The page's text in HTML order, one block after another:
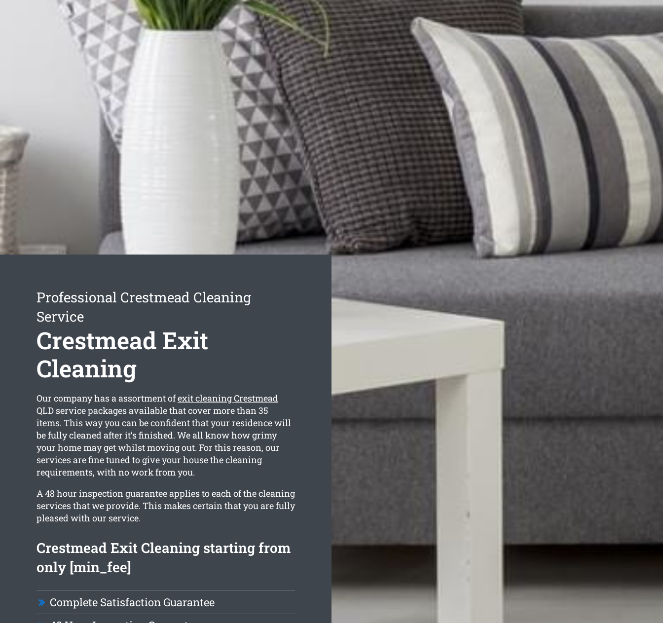
Professional Crestmead Cleaning
Service
Crestmead Exit
Cleaning
Our company has a assortment ofexit cleaning Crestmead
QLD service packages available that cover more than 35
items. This way you can be confident that your residence will
be fully cleaned after it’s finished. We all know how grimy
your home may get whilst moving out. For this reason, our
services are fine tuned to give your house the cleaning
requirements, with no work from you.
A 48 hour inspection guarantee applies to each of the cleaning
services that we provide. This makes certain that you are fully
pleased with our service.
Crestmead Exit Cleaning starting from
only [min_fee]
Complete Satisfaction Guarantee